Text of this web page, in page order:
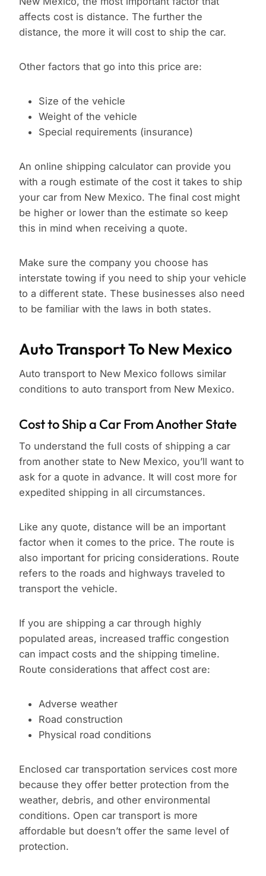
affects cost is distance. The further the
distance, the more it will cost to ship the car.
Other factors that go into this price are:
Size of the vehicle
Weight of the vehicle
Special requirements (insurance)
An online shipping calculator can provide you
with a rough estimate of the cost it takes to ship
your car from New Mexico. The final cost might
be higher or lower than the estimate so keep
this in mind when receiving a quote.
Make sure the company you choose has
interstate towing if you need to ship your vehicle
to a different state. These businesses also need
to be familiar with the laws in both states.
Auto Transport To New Mexico
Auto transport to New Mexico follows similar
conditions to auto transport from New Mexico.
Cost to Ship a Car From Another State
To understand the full costs of shipping a car
from another state to New Mexico, you’ll want to
ask for a quote in advance. It will cost more for
expedited shipping in all circumstances.
Like any quote, distance will be an important
factor when it comes to the price. The route is
also important for pricing considerations. Route
refers to the roads and highways traveled to
transport the vehicle.
If you are shipping a car through highly
populated areas, increased traffic congestion
can impact costs and the shipping timeline.
Route considerations that affect cost are:
Adverse weather
Road construction
Physical road conditions
Enclosed car transportation services cost more
because they offer better protection from the
weather, debris, and other environmental
conditions. Open car transport is more
affordable but doesn’t offer the same level of
protection.